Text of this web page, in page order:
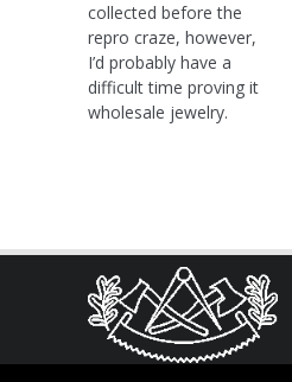
collected before the
repro craze, however,
I’d probably have a
difficult time proving it
wholesale jewelry.